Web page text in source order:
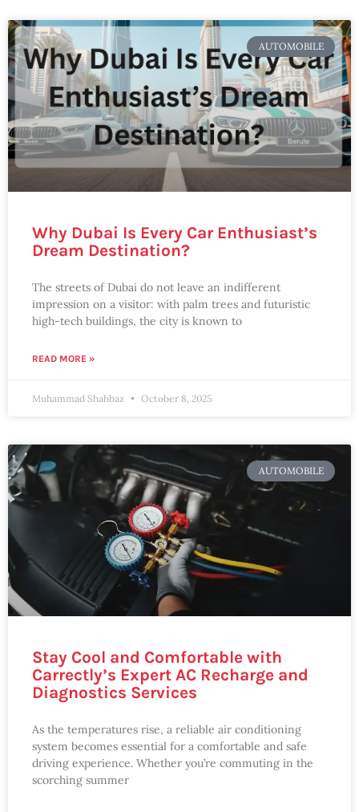
AUTOMOBILE
Why Dubai Is Every Car Enthusiast’s
Dream Destination?
The streets of Dubai do not leave an indifferent
impression on a visitor: with palm trees and futuristic
high-tech buildings, the city is known to
READ MORE »
Muhammad Shahbaz October 8, 2025
AUTOMOBILE
Stay Cool and Comfortable with
Carrectly’s Expert AC Recharge and
Diagnostics Services
As the temperatures rise, a reliable air conditioning
system becomes essential for a comfortable and safe
driving experience. Whether you’re commuting in the
scorching summer